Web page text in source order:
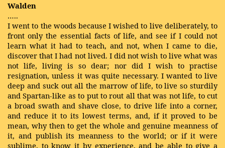
Walden
…..
I went to the woods because I wished to live deliberately, to
front only the essential facts of life, and see if I could not
learn what it had to teach, and not, when I came to die,
discover that I had not lived. I did not wish to live what was
not life, living is so dear; nor did I wish to practise
resignation, unless it was quite necessary. I wanted to live
deep and suck out all the marrow of life, to live so sturdily
and Spartan-like as to put to rout all that was not life, to cut
a broad swath and shave close, to drive life into a corner,
and reduce it to its lowest terms, and, if it proved to be
mean, why then to get the whole and genuine meanness of
it, and publish its meanness to the world; or if it were
sublime, to know it by experience, and be able to give a